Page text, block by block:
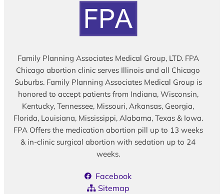
Family Planning Associates Medical Group, LTD. FPA
Chicago abortion clinic serves Illinois and all Chicago
Suburbs. Family Planning Associates Medical Group is
honored to accept patients from Indiana, Wisconsin,
Kentucky, Tennessee, Missouri, Arkansas, Georgia,
Florida, Louisiana, Mississippi, Alabama, Texas & Iowa.
FPA Offers the medication abortion pill up to 13 weeks
& in-clinic surgical abortion with sedation up to 24
weeks.
Facebook
Sitemap